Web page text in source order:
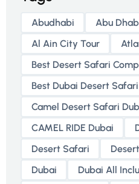
Abudhabi
Abu
Al Ain City Tour
Best Desert Safari
Best Dubai Desert Safari
Camel Desert Safari
CAMEL RIDE Dubai
Desert Safari
Dubai
Dubai All